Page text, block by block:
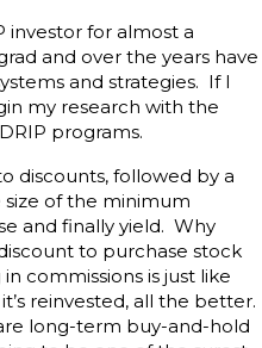
investor for almost a
and over the years have
and strategies. If I
my research with the
programs.
discounts, followed by a
of the minimum
and finally yield. Why
to purchase stock
commissions is just like
reinvested, all the better.
long-term buy-and-hold